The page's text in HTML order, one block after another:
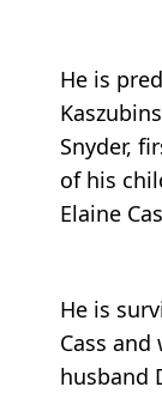
He is
Snyder,
of his
Elaine
He is
Cass and
husband